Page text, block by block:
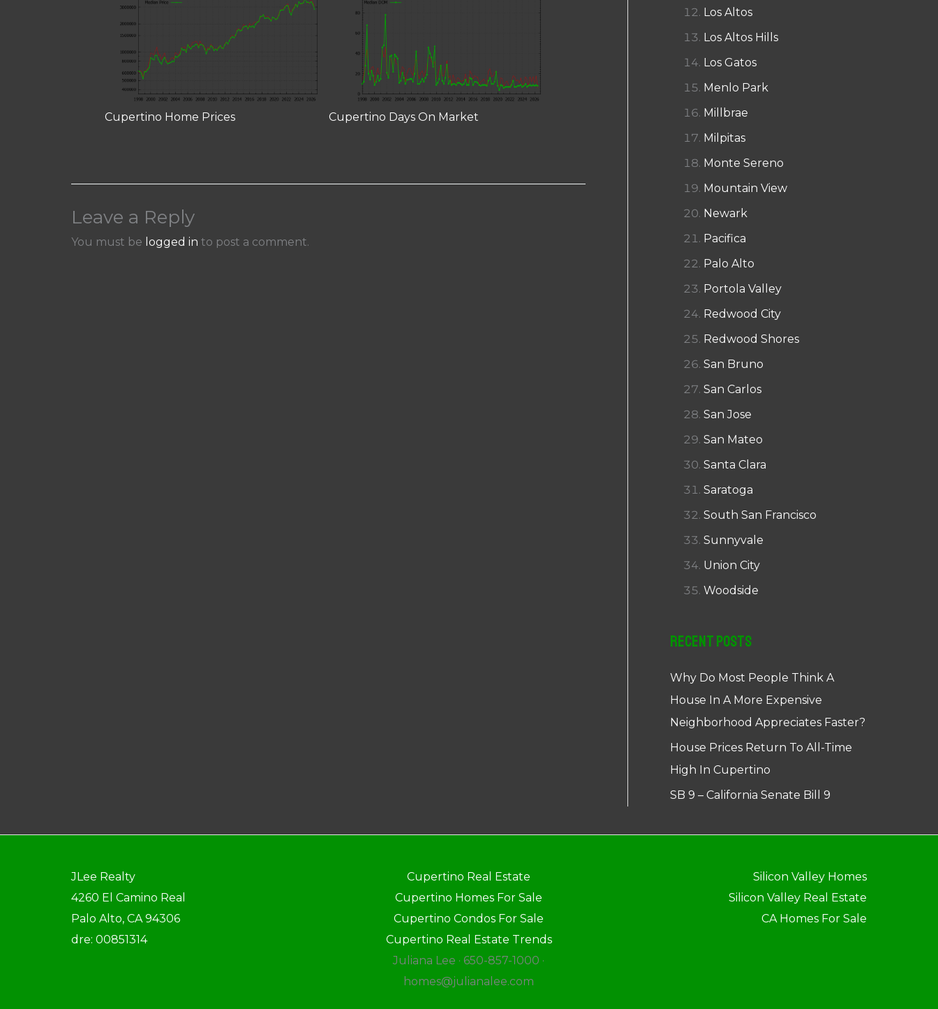
Cupertino Home Prices Cupertino Days On Market
Leave a Reply
You must be logged in to post a comment.
Los Altos
Los Altos Hills
Los Gatos
Menlo Park
Millbrae
Milpitas
Monte Sereno
Mountain View
Newark
Pacifica
Palo Alto
Portola Valley
Redwood City
Redwood Shores
San Bruno
San Carlos
San Jose
San Mateo
Santa Clara
Saratoga
South San Francisco
Sunnyvale
Union City
Woodside
Recent Posts
Why Do Most People Think A
House In A More Expensive
Neighborhood Appreciates Faster?
House Prices Return To All-Time
High In Cupertino
SB 9 – California Senate Bill 9
JLee Realty
4260 El Camino Real
Palo Alto, CA 94306
dre: 00851314
Cupertino Real Estate
Cupertino Homes For Sale
Cupertino Condos For Sale
Cupertino Real Estate Trends
Juliana Lee · 650-857-1000 ·
homes@julianalee.com
Silicon Valley Homes
Silicon Valley Real Estate
CA Homes For Sale